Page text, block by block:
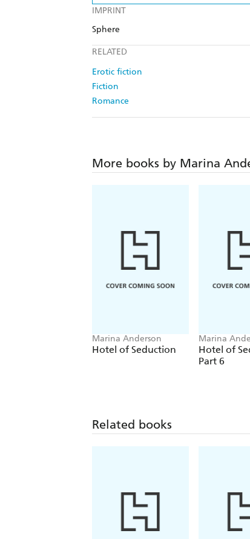
IMPRINT
Sphere
RELATED
Erotic fiction
Fiction
Romance
More books by Marina
Marina Anderson
Hotel of Seduction
Marina
Hotel of
Part 6
Related books